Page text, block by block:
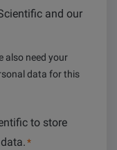
and our
also need your
data for this
to store
*